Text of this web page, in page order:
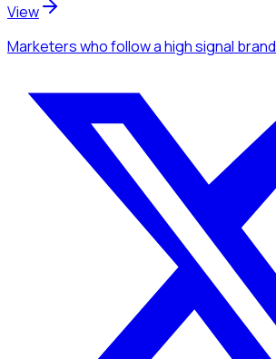
View
Marketerswho follow a high signal brand